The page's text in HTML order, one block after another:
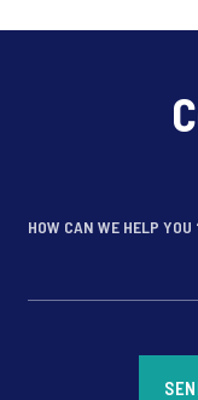
HOW CAN WE HELP YOU